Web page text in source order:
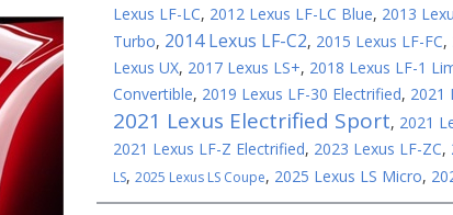
Lexus LF-LC, 2012 Lexus LF-LC Blue, 2013
Turbo, 2014 Lexus LF-C2, 2015 Lexus LF-FC,
Lexus UX, 2017 Lexus LS+, 2018 Lexus LF-1
Convertible, 2019 Lexus LF-30 Electrified, 2021
2021 Lexus Electrified Sport, 2021
2021 Lexus LF-Z Electrified, 2023 Lexus LF-ZC,
LS, 2025 Lexus LS Coupe, 2025 Lexus LS Micro,